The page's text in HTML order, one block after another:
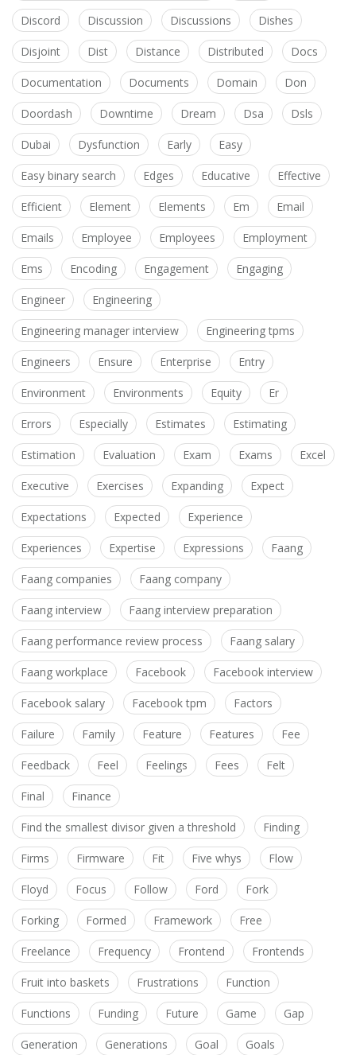
Discord Discussion Discussions Dishes
Disjoint Dist Distance Distributed Docs
Documentation Documents Domain Don
Doordash Downtime Dream Dsa Dsls
Dubai Dysfunction Early Easy
Easy binary search Edges Educative Effective
Efficient Element Elements Em Email
Emails Employee Employees Employment
Ems Encoding Engagement Engaging
Engineer Engineering
Engineering manager interview Engineering tpms
Engineers Ensure Enterprise Entry
Environment Environments Equity Er
Errors Especially Estimates Estimating
Estimation Evaluation Exam Exams Excel
Executive Exercises Expanding Expect
Expectations Expected Experience
Experiences Expertise Expressions Faang
Faang companies Faang company
Faang interview Faang interview preparation
Faang performance review process Faang salary
Faang workplace Facebook Facebook interview
Facebook salary Facebook tpm Factors
Failure Family Feature Features Fee
Feedback Feel Feelings Fees Felt
Final Finance
Find the smallest divisor given a threshold Finding
Firms Firmware Fit Five whys Flow
Floyd Focus Follow Ford Fork
Forking Formed Framework Free
Freelance Frequency Frontend Frontends
Fruit into baskets Frustrations Function
Functions Funding Future Game Gap
Generation Generations Goal Goals